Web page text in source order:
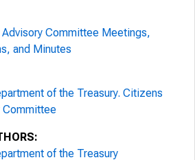
Committee Meetings,
and Minutes
of the Treasury. Citizens
Committee
of the Treasury